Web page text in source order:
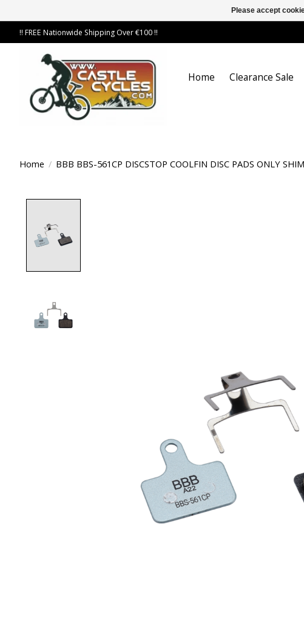
!! FREE Nationwide Shipping Over €100 !!
Home Clearance Sale
Home / BBB BBS-561CP DISCSTOP COOLFIN DISC PADS ONLY
Please accept